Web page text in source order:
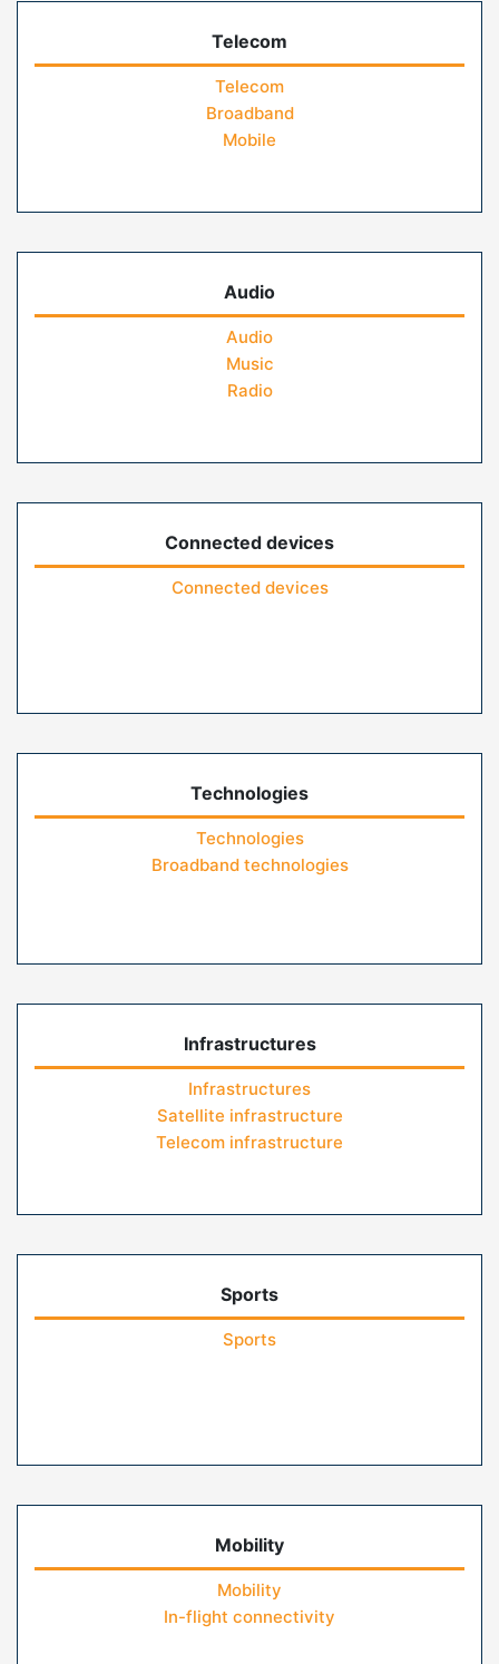
Telecom
Telecom
Broadband
Mobile
Audio
Audio
Music
Radio
Connected devices
Connected devices
Technologies
Technologies
Broadband technologies
Infrastructures
Infrastructures
Satellite infrastructure
Telecom infrastructure
Sports
Sports
Mobility
Mobility
In-flight connectivity